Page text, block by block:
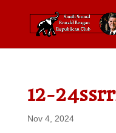
12-
Nov 4, 2024